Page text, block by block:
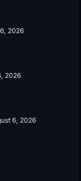
2026
2026
6, 2026